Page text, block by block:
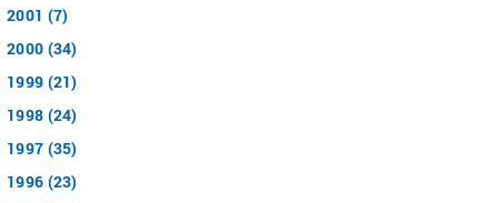
2001 (7)
2000 (34)
1999 (21)
1998 (24)
1997 (35)
1996 (23)